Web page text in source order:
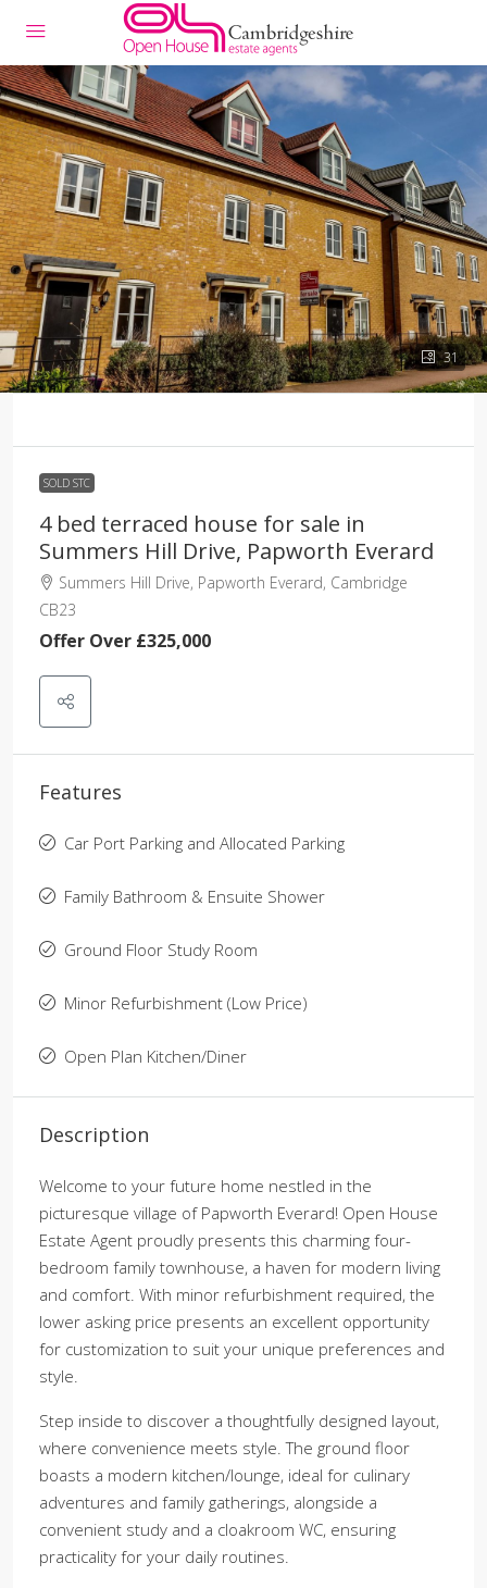
31
SOLD STC
4 bed terraced house for sale in
Summers Hill Drive, Papworth Everard
Summers Hill Drive, Papworth Everard, Cambridge
CB23
Offer Over £325,000
Features
Car Port Parking and Allocated Parking
Family Bathroom & Ensuite Shower
Ground Floor Study Room
Minor Refurbishment (Low Price)
Open Plan Kitchen/Diner
Description
Welcome to your future home nestled in the
picturesque village of Papworth Everard! Open House
Estate Agent proudly presents this charming four-
bedroom family townhouse, a haven for modern living
and comfort. With minor refurbishment required, the
lower asking price presents an excellent opportunity
for customization to suit your unique preferences and
style.
Step inside to discover a thoughtfully designed layout,
where convenience meets style. The ground floor
boasts a modern kitchen/lounge, ideal for culinary
adventures and family gatherings, alongside a
convenient study and a cloakroom WC, ensuring
practicality for your daily routines.